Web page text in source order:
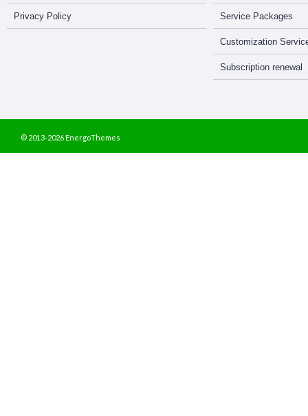
Privacy Policy Service Packages
Customization
Subscription renewal
© 2013-2026 EnergoThemes